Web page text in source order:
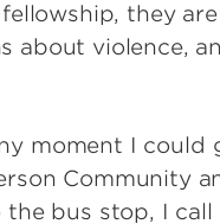
they
about violence,
moment I could
Community
the bus stop, I